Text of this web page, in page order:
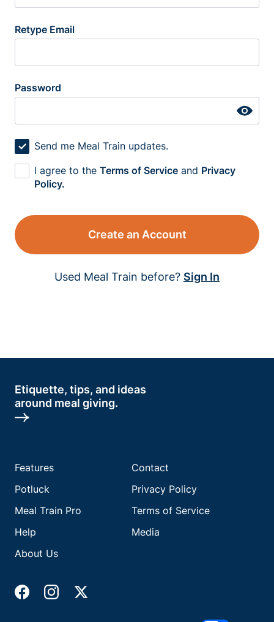
Retype Email
Password
Send me Meal Train updates.
I agree to the Terms of Service and Privacy
Policy.
Create an Account
Used Meal Train before? Sign In
Etiquette, tips, and ideas
around meal giving.
Features
Potluck
Meal Train Pro
Help
About Us
Contact
Privacy Policy
Terms of Service
Media